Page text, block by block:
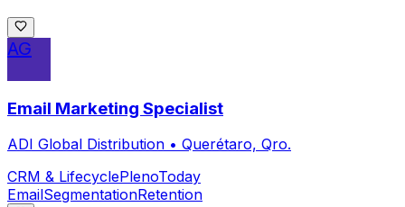
AG
Email Marketing Specialist
ADI Global Distribution • Querétaro, Qro.
CRM & LifecyclePlenoToday
EmailSegmentationRetention